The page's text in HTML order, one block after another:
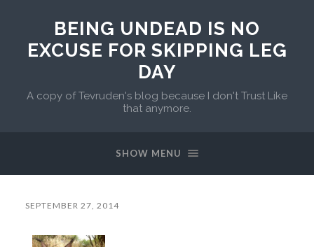
BEING UNDEAD IS NO
EXCUSE FOR SKIPPING LEG
DAY
A copy of Tevruden's blog because I don't Trust Like
that anymore.
SHOW MENU
SEPTEMBER 27, 2014